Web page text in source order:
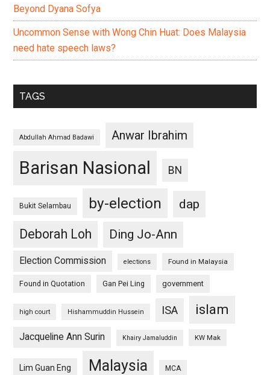
Beyond Dyana Sofya
Uncommon Sense with Wong Chin Huat: Does Malaysia
need hate speech laws?
TAGS
Abdullah Ahmad Badawi Anwar Ibrahim
Barisan Nasional BN
Bukit Selambau by-election
dap
Deborah Loh
Ding Jo-Ann
Election Commission elections Found in Malaysia
Found in Quotation Gan Pei Ling government
high court Hishammuddin Hussein ISA islam
Jacqueline Ann Surin Khairy Jamaluddin KW Mak
Lim Guan Eng Malaysia MCA